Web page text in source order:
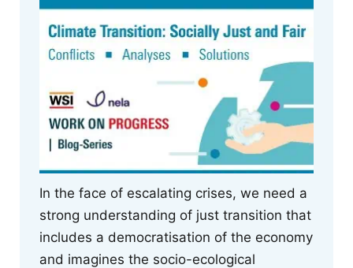
In the face of escalating crises, we need a
strong understanding of just transition that
includes a democratisation of the economy
and imagines the socio-ecological